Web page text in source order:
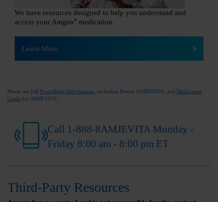
We have resources designed to help you understand and
access your Amgen ® medication.
Learn More
Please see full Prescribing Information , including Boxed WARNINGS, and Medication
Guide for AMJEVITA ®
Call 1-888-8AMJEVITA Monday -
Friday 8:00 am - 8:00 pm ET
Third-Party Resources